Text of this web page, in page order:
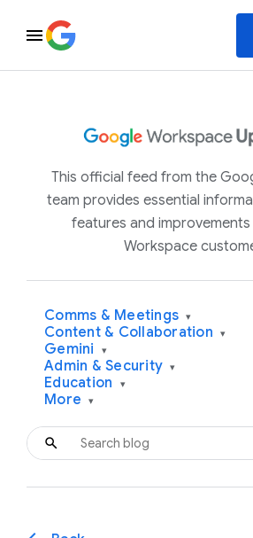
This official feed from the
team provides essential
features and
Workspace
Comms & Meetings ▾
Content & Collaboration ▾
Gemini ▾
Admin & Security ▾
Education ▾
More ▾